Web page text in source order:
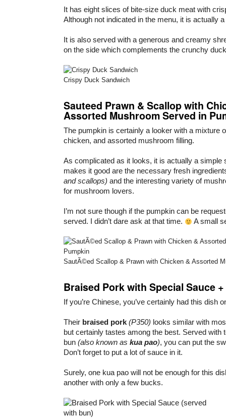
It has eight slices of bite-size duck meat with
Although not indicated in the menu, it is actually a
It is also served with a generous and creamy
on the side which complements the crunchy
Crispy Duck Sandwich
Sauteed Prawn & Scallop with
Assorted Mushroom Served in
The pumpkin is certainly a looker with a mixture
chicken, and assorted mushroom filling.
As complicated as it looks, it is actually a simple
makes it good are the necessary fresh
and scallops) and the interesting variety of
for mushroom lovers.
I’m not sure though if the pumpkin can be
served. I didn’t dare ask at that time.
A small
SautÃ©ed Scallop & Prawn with Chicken & Assorted
Braised Pork with Special Sauce
If you’re Chinese, you’ve certainly had this dish
Their braised pork (P350) looks similar with
but certainly tastes among the best. Served with
bun (also known as kua pao), you can put the
Don’t forget to put a lot of sauce in it.
Surely, one kua pao will not be enough for this
another with only a few bucks.